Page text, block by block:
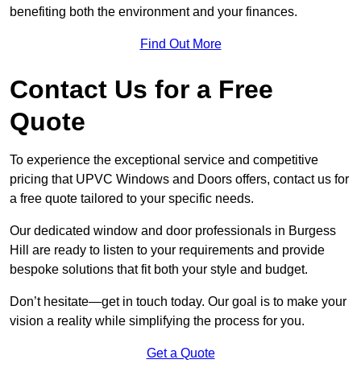
benefiting both the environment and your finances.
Find Out More
Contact Us for a Free
Quote
To experience the exceptional service and competitive
pricing that UPVC Windows and Doors offers, contact us for
a free quote tailored to your specific needs.
Our dedicated window and door professionals in Burgess
Hill are ready to listen to your requirements and provide
bespoke solutions that fit both your style and budget.
Don’t hesitate—get in touch today. Our goal is to make your
vision a reality while simplifying the process for you.
Get a Quote